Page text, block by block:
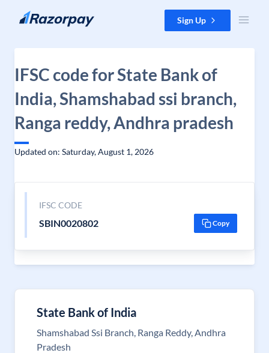
Skip to content Sign Up
IFSC code for State Bank of
India, Shamshabad ssi branch,
Ranga reddy, Andhra pradesh
Updated on: Saturday, August 1, 2026
IFSC CODE
SBIN0020802 Copy
State Bank of India
Shamshabad Ssi Branch, Ranga Reddy, Andhra
Pradesh